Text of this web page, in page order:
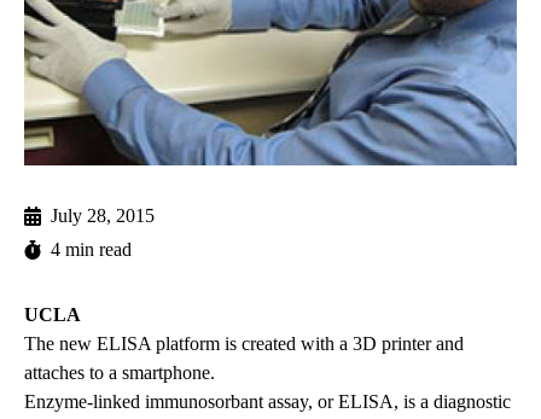
July 28, 2015
4 min read
UCLA
The new ELISA platform is created with a 3D printer and
attaches to a smartphone.
Enzyme-linked immunosorbant assay, or ELISA, is a diagnostic